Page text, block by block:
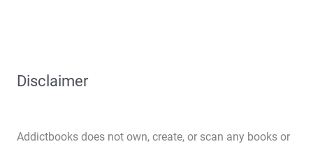
Disclaimer
Addictbooks does not own, create, or scan any books or